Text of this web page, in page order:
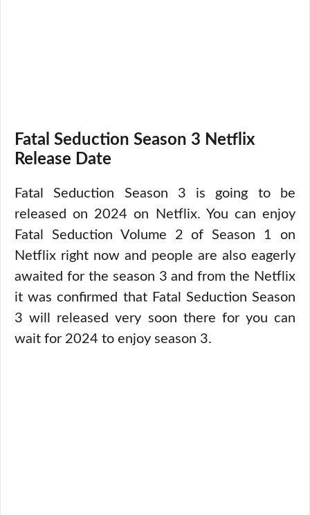
Fatal Seduction Season 3 Netflix
Release Date
Fatal Seduction Season 3 is going to be
released on 2024 on Netflix. You can enjoy
Fatal Seduction Volume 2 of Season 1 on
Netflix right now and people are also eagerly
awaited for the season 3 and from the Netflix
it was confirmed that Fatal Seduction Season
3 will released very soon there for you can
wait for 2024 to enjoy season 3.